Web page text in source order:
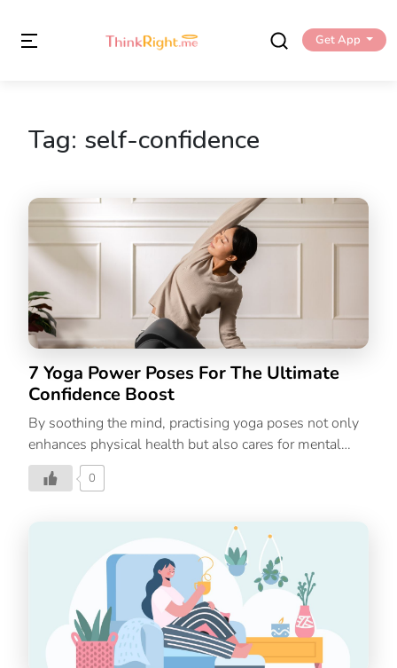
Get App
Tag: self-confidence
7 Yoga Power Poses For The Ultimate
Confidence Boost
By soothing the mind, practising yoga poses not only
enhances physical health but also cares for mental
wellbeing, enabling you to succeed in both your
personal and professional endeavours by boosting
can benefit from the physical and mental health
benefits of doing yoga. Yoga can also be an important
element of your treatment if you’re dealing with an
illness, or have a chronic disease and can speed up
your recovery. The benefits of yoga are sometimes
only seen as being at the physical level, and are
frequently thought to be restricted to […]
0